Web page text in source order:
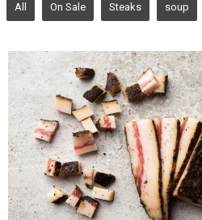
All On Sale Steaks soup